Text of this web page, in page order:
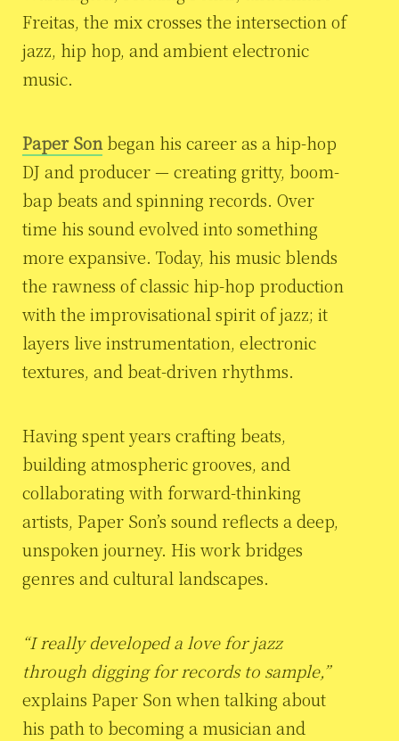
Freitas, the mix crosses the intersection of
jazz, hip hop, and ambient electronic
music.
Paper Son began his career as a hip-hop
DJ and producer — creating gritty, boom-
bap beats and spinning records. Over
time his sound evolved into something
more expansive. Today, his music blends
the rawness of classic hip-hop production
with the improvisational spirit of jazz; it
layers live instrumentation, electronic
textures, and beat-driven rhythms.
Having spent years crafting beats,
building atmospheric grooves, and
collaborating with forward-thinking
artists, Paper Son’s sound reflects a deep,
unspoken journey. His work bridges
genres and cultural landscapes.
“I really developed a love for jazz
through digging for records to sample,”
explains Paper Son when talking about
his path to becoming a musician and